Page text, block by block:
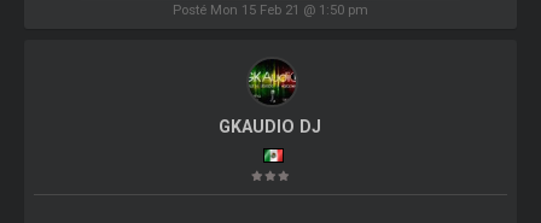
Posté Mon 15 Feb 21 @ 1:50 pm
GKAUDIO DJ